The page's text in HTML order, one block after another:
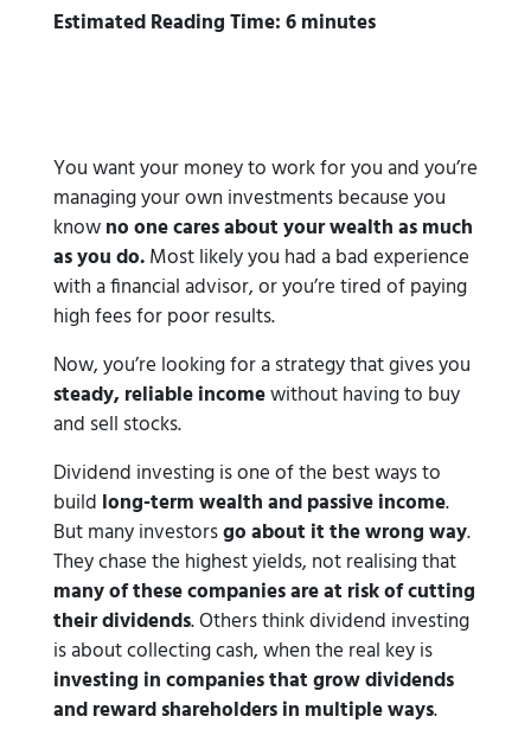
Estimated Reading Time: 6 minutes
You want your money to work for you and you’re
managing your own investments because you
knowno one cares about your wealth as much
as you do.Most likely you had a bad experience
with a financial advisor, or you’re tired of paying
high fees for poor results.
Now, you’re looking for a strategy that gives you
steady, reliable incomewithout having to buy
and sell stocks.
Dividend investing is one of the best ways to
build long-term wealth and passive income.
But many investorsgo about it the wrong way.
They chase the highest yields, not realising that
many of these companies are at risk of cutting
their dividends. Others think dividend investing
is about collecting cash, when the real key is
investing in companies that grow dividends
and reward shareholders in multiple ways.